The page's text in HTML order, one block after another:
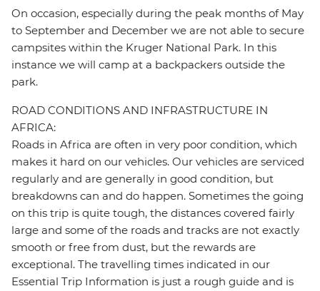
On occasion, especially during the peak months of May
to September and December we are not able to secure
campsites within the Kruger National Park. In this
instance we will camp at a backpackers outside the
park.
ROAD CONDITIONS AND INFRASTRUCTURE IN
AFRICA:
Roads in Africa are often in very poor condition, which
makes it hard on our vehicles. Our vehicles are serviced
regularly and are generally in good condition, but
breakdowns can and do happen. Sometimes the going
on this trip is quite tough, the distances covered fairly
large and some of the roads and tracks are not exactly
smooth or free from dust, but the rewards are
exceptional. The travelling times indicated in our
Essential Trip Information is just a rough guide and is